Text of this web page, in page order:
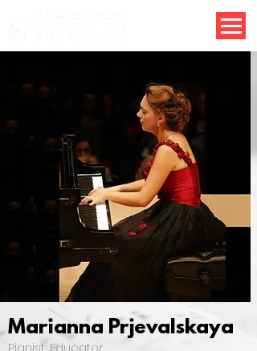
Marianna Prjevalskaya
Pianist, Educator